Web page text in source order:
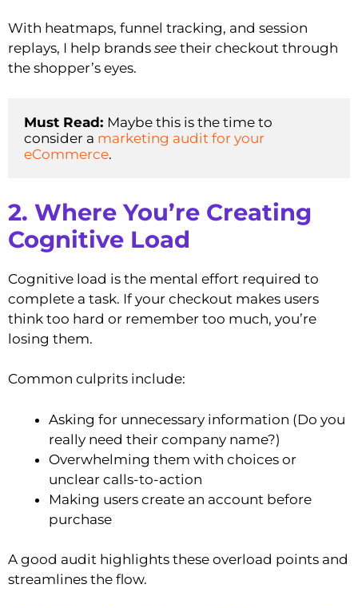
With heatmaps, funnel tracking, and session
replays, I help brands see their checkout through
the shopper’s eyes.
Must Read: Maybe this is the time to
consider a marketing audit for your
eCommerce.
2. Where You’re Creating
Cognitive Load
Cognitive load is the mental effort required to
complete a task. If your checkout makes users
think too hard or remember too much, you’re
losing them.
Common culprits include:
Asking for unnecessary information (Do you
really need their company name?)
Overwhelming them with choices or
unclear calls-to-action
Making users create an account before
purchase
A good audit highlights these overload points and
streamlines the flow.